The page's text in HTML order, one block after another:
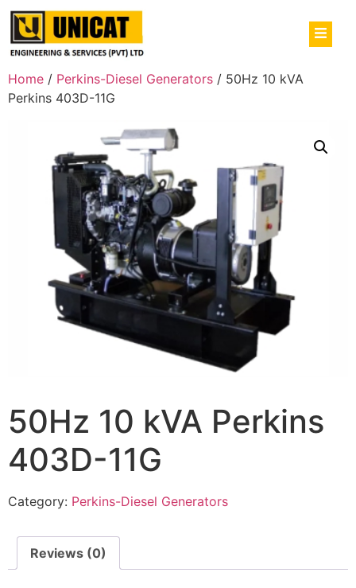
Home / Perkins-Diesel Generators / 50Hz 10 kVA
Perkins 403D-11G
50Hz 10 kVA Perkins
403D-11G
Category: Perkins-Diesel Generators
Reviews (0)